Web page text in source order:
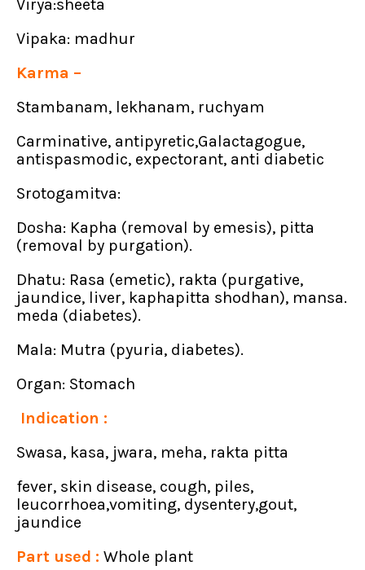
Virya:sheeta
Vipaka: madhur
Karma –
Stambanam, lekhanam, ruchyam
Carminative, antipyretic,Galactagogue,
antispasmodic, expectorant, anti diabetic
Srotogamitva:
Dosha: Kapha (removal by emesis), pitta
(removal by purgation).
Dhatu: Rasa (emetic), rakta (purgative,
jaundice, liver, kaphapitta shodhan), mansa.
meda (diabetes).
Mala: Mutra (pyuria, diabetes).
Organ: Stomach
Indication :
Swasa, kasa, jwara, meha, rakta pitta
fever, skin disease, cough, piles,
leucorrhoea,vomiting, dysentery,gout,
jaundice
Part used : Whole plant